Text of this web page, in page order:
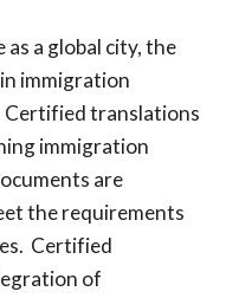
a global city, the
immigration
Certified translations
immigration
are
the requirements
Certified
of